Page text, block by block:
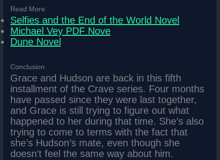
Read More
Selfies and the End of the World Novel
Michael Vey PDF Nove
Dune Novel
Conclusion
Grace and Hudson are back in this fifth
installment of the Crave series. Four months
have passed since they were last together,
and Grace is still trying to figure out what
happened to her during that time. She’s also
trying to come to terms with the fact that
she’s Hudson’s mate, even though she
doesn’t feel the same way about him.